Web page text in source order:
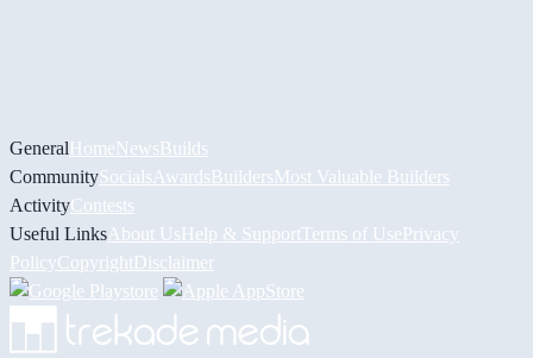
GeneralHomeNewsBuilds
CommunitySocials AwardsBuildersMost Valuable Builders
ActivityContests
Useful Links About UsHelp & Support Terms of UsePrivacy
PolicyCopyrightDisclaimer